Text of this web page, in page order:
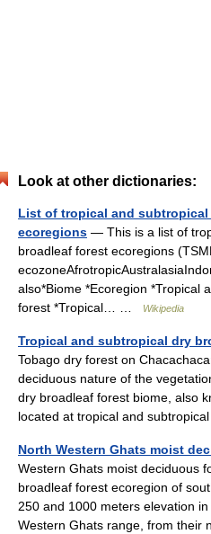
Look at other dictionaries:
List of tropical and
ecoregions — This is a list of
broadleaf forest ecoregions
also*Biome *Ecoregion *Tropical
forest *Tropical… …
Wikipedia
Tropical and subtropical dry
Tobago dry forest on
deciduous nature of the
dry broadleaf forest biome, also
located at tropical and
North Western Ghats moist
Western Ghats moist deciduous
broadleaf forest ecoregion of
250 and 1000 meters elevation
Western Ghats range, from